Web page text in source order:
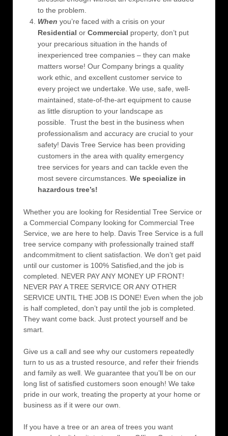
to the problem.
When you’re faced with a crisis on your
Residential or Commercial property, don’t put
your precarious situation in the hands of
inexperienced tree companies – they can make
matters worse! Our Company brings a quality
work ethic, and excellent customer service to
every project we undertake. We use, safe, well-
maintained, state-of-the-art equipment to cause
as little disruption to your landscape as
possible. Trust the best in the business when
professionalism and accuracy are crucial to your
safety! Davis Tree Service has been providing
customers in the area with quality emergency
tree services for years and can tackle even the
most severe circumstances. We specialize in
hazardous tree’s!
Whether you are looking for Residential Tree Service or
a Commercial Company looking for Commercial Tree
Service, we are here to help. Davis Tree Service is a full
tree service company with professionally trained staff
andcommitment to client satisfaction. We don’t get paid
until our customer is 100% Satisfied,and the job is
completed. NEVER PAY ANY MONEY UP FRONT!
NEVER PAY A TREE SERVICE OR ANY OTHER
SERVICE UNTIL THE JOB IS DONE! Even when the job
is half completed, don’t pay until the job is completed.
They want come back. Just protect yourself and be
smart.
Give us a call and see why our customers repeatedly
turn to us as a trusted resource, and refer their friends
and family as well. We guarantee that you’ll be on our
long list of satisfied customers soon enough! We take
pride in our work, treating the property at your home or
business as if it were our own.
If you have a tree or an area of trees you want